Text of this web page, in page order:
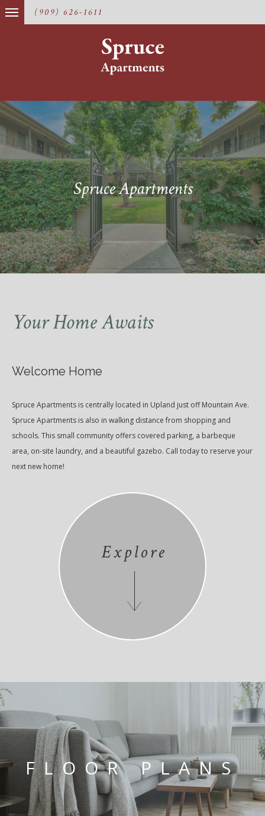
(909) 626-1611
Spruce Apartments
Your Home Awaits
Welcome Home
Spruce Apartments is centrally located in Upland just off Mountain Ave.
Spruce Apartments is also in walking distance from shopping and
schools. This small community offers covered parking, a barbeque
area, on-site laundry, and a beautiful gazebo. Call today to reserve your
next new home!
Explore
FLOOR PLANS